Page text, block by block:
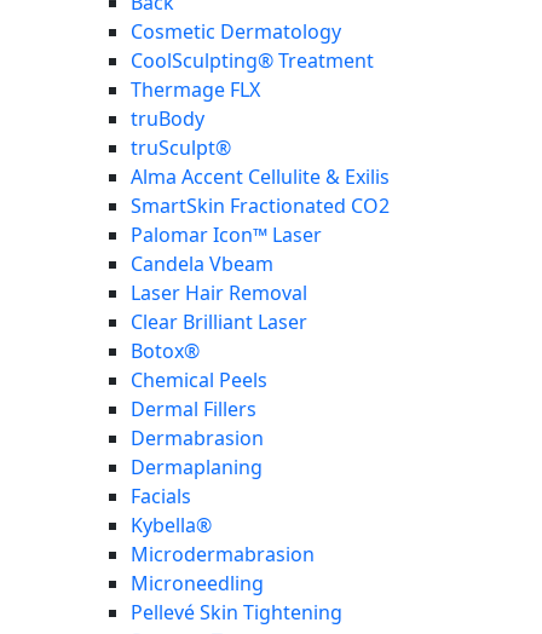
Cosmetic Dermatology
CoolSculpting® Treatment
Thermage FLX
truBody
truSculpt®
Alma Accent Cellulite & Exilis
SmartSkin Fractionated CO2
Palomar Icon™ Laser
Candela Vbeam
Laser Hair Removal
Clear Brilliant Laser
Botox®
Chemical Peels
Dermal Fillers
Dermabrasion
Dermaplaning
Facials
Kybella®
Microdermabrasion
Microneedling
Pellevé Skin Tightening